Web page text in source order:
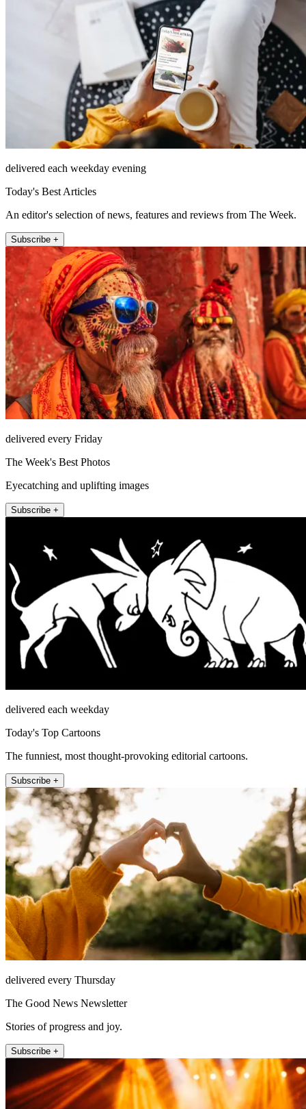
delivered each weekday evening
Today's Best Articles
An editor's selection of news, features and reviews from The Week.
Subscribe +
delivered every Friday
The Week's Best Photos
Eyecatching and uplifting images
Subscribe +
delivered each weekday
Today's Top Cartoons
The funniest, most thought-provoking editorial cartoons.
Subscribe +
delivered every Thursday
The Good News Newsletter
Stories of progress and joy.
Subscribe +